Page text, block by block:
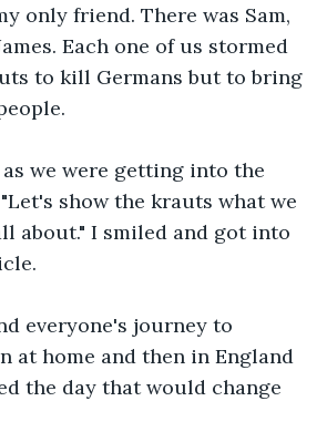
only friend. There was Sam,
Each one of us stormed
to kill Germans but to bring
we were getting into the
show the krauts what we
about." I smiled and got into
everyone's journey to
at home and then in England
the day that would change